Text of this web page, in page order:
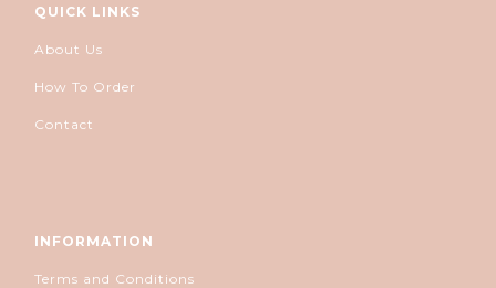
QUICK LINKS
About Us
How To Order
Contact
INFORMATION
Terms and Conditions